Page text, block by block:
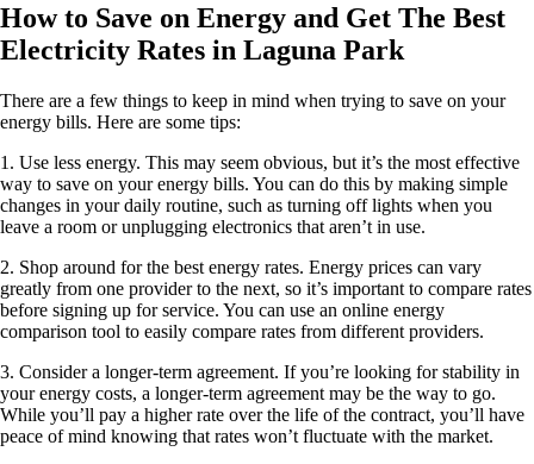
How to Save on Energy and Get The Best
Electricity Rates in Laguna Park
There are a few things to keep in mind when trying to save on your
energy bills. Here are some tips:
1. Use less energy. This may seem obvious, but it’s the most effective
way to save on your energy bills. You can do this by making simple
changes in your daily routine, such as turning off lights when you
leave a room or unplugging electronics that aren’t in use.
2. Shop around for the best energy rates. Energy prices can vary
greatly from one provider to the next, so it’s important to compare rates
before signing up for service. You can use an online energy
comparison tool to easily compare rates from different providers.
3. Consider a longer-term agreement. If you’re looking for stability in
your energy costs, a longer-term agreement may be the way to go.
While you’ll pay a higher rate over the life of the contract, you’ll have
peace of mind knowing that rates won’t fluctuate with the market.